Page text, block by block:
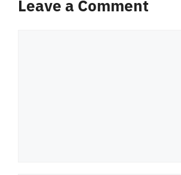
Leave a Comment